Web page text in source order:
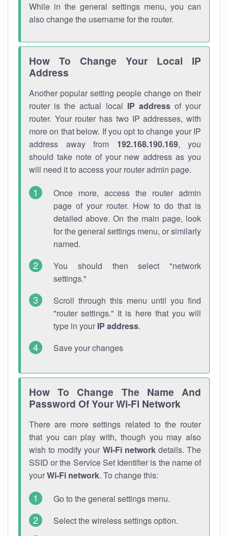
While in the general settings menu, you can
also change the username for the router.
How To Change Your Local IP
Address
Another popular setting people change on their
router is the actual local IP addressof your
router. Your router has two IP addresses, with
more on that below. If you opt to change your IP
address away from 192.168.190.169, you
should take note of your new address as you
will need it to access your router admin page.
Once more, access the router admin
page of your router. How to do that is
detailed above. On the main page, look
for the general settings menu, or similarly
named.
You should then select "network
settings."
Scroll through this menu until you find
"router settings." It is here that you will
type in your IP address.
Save your changes
How To Change The Name And
Password Of Your Wi-Fi Network
There are more settings related to the router
that you can play with, though you may also
wish to modify your Wi-Fi networkdetails. The
SSID or the Service Set Identifier is the name of
yourWi-Fi network. To change this:
Go to the general settings menu.
Select the wireless settings option.